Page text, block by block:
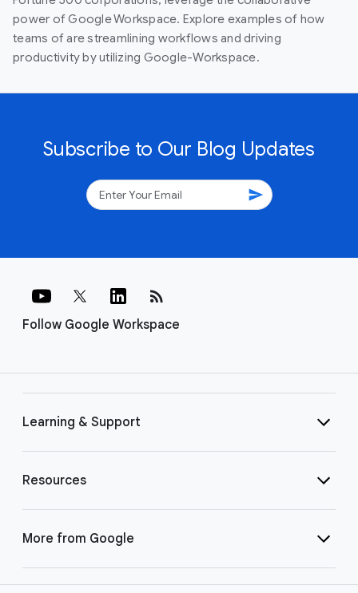
power of Google Workspace. Explore examples of how
teams of are streamlining workflows and driving
productivity by utilizing Google-Workspace.
Subscribe to Our Blog Updates
send
Follow Google Workspace
rss_feed
Learning & Support
Resources
More from Google